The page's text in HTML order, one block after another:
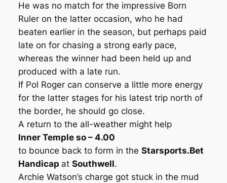
He was no match for the impressive Born
Ruler on the latter occasion, who he had
beaten earlier in the season, but perhaps paid
late on for chasing a strong early pace,
whereas the winner had been held up and
produced with a late run.
If Pol Roger can conserve a little more energy
for the latter stages for his latest trip north of
the border, he should go close.
A return to the all-weather might help
Inner Temple so – 4.00
to bounce back to form in the Starsports.Bet
Handicap at Southwell.
Archie Watson’s charge got stuck in the mud